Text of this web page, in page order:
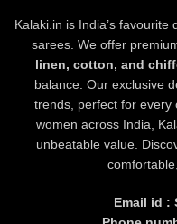
Kalaki.in is India’s
sarees. We offer
linen, cotton, and
balance. Our exclusive
trends, perfect for every
women across India,
unbeatable value.
Email id :